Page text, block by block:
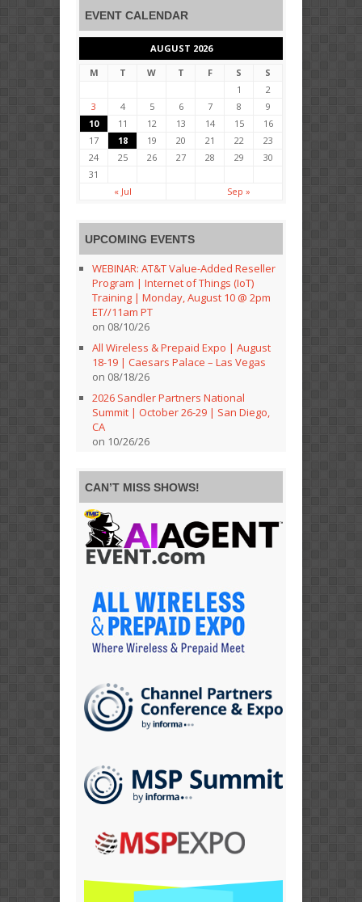
EVENT CALENDAR
AUGUST 2026
M
T W T F S
S
1
2
3
4 5 6 7 8
9
10
11 12 13 14 15
16
17
18 19 20 21 22
23
24
25 26 27 28 29
30
31
« Jul
Sep »
UPCOMING EVENTS
WEBINAR: AT&T Value-Added Reseller
Program | Internet of Things (IoT)
Training | Monday, August 10 @ 2pm
ET//11am PT
on 08/10/26
All Wireless & Prepaid Expo | August
18-19 | Caesars Palace – Las Vegas
on 08/18/26
2026 Sandler Partners National
Summit | October 26-29 | San Diego,
CA
on 10/26/26
CAN’T MISS SHOWS!